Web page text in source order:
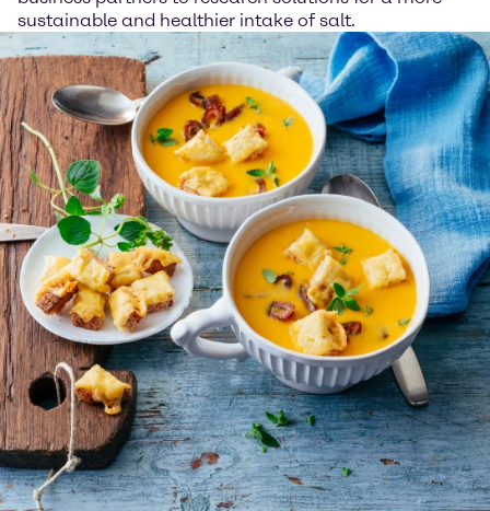
sustainable and healthier intake of salt.